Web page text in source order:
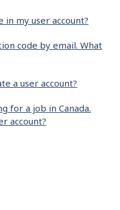
in my user account?
code by email. What
a user account?
for a job in Canada.
account?